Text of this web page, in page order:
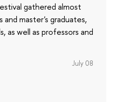
gathered almost
master's graduates,
as well as professors and
July 08